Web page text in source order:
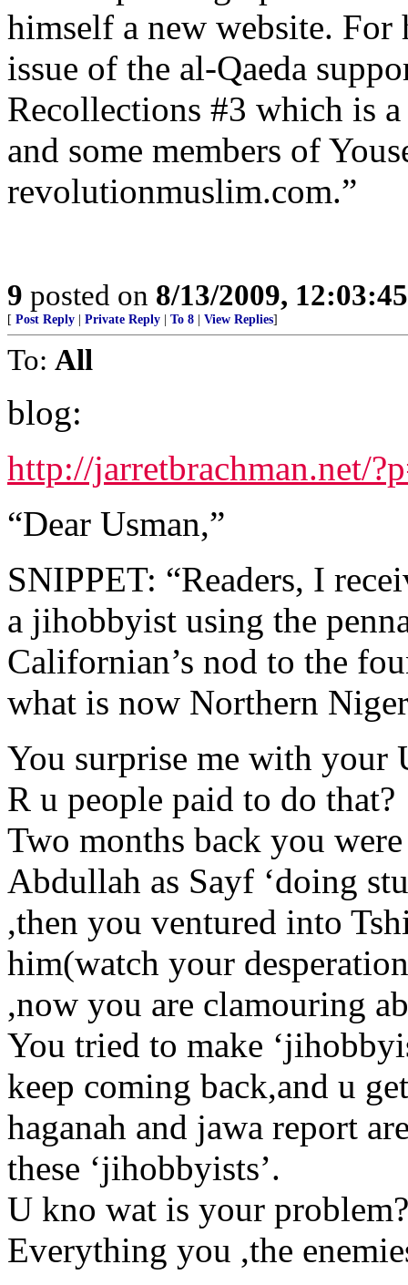
himself a new website.
issue of the al-Qaeda
Recollections #3 which is
and some members of
revolutionmuslim.com.”
9 posted on 8/13/2009,
[ Post Reply Private Reply To 8 View Replies]
To: All
blog:
http://jarretbrachman.net/
“Dear Usman,”
SNIPPET: “Readers, I
a jihobbyist using the
Californian’s nod to the
what is now Northern
You surprise me with your
R u people paid to do that?
Two months back you
Abdullah as Sayf ‘doing
,then you ventured into
him(watch your
,now you are clamouring
You tried to make
keep coming back,and u
haganah and jawa report
these ‘jihobbyists’.
U kno wat is your problem?
Everything you ,the